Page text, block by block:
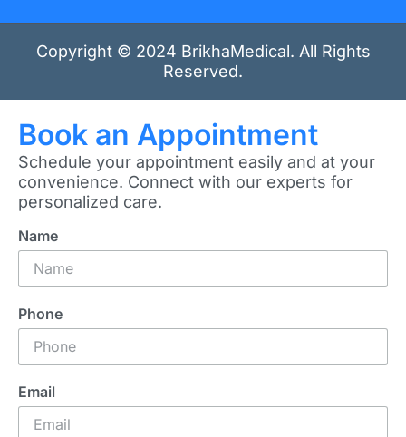
Copyright © 2024 BrikhaMedical. All Rights
Reserved.
Book an Appointment
Schedule your appointment easily and at your
convenience. Connect with our experts for
personalized care.
Name
Phone
Email